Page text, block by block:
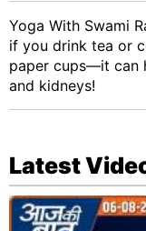
Yoga With Swami
if you drink tea or
paper cups—it can
and kidneys!
Latest